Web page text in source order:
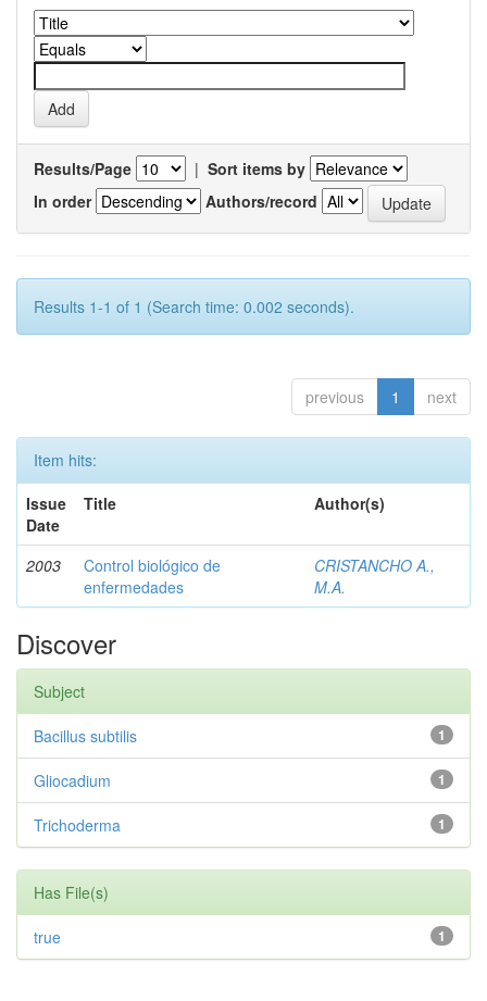
Results/Page | Sort items by
In order
Authors/record
Results 1-1 of 1 (Search time: 0.002 seconds).
previous 1 next
Item hits:
Issue
Date
Title Author(s)
2003
Control biológico de
enfermedades
CRISTANCHO A.,
M.A.
Discover
Subject
1
Bacillus subtilis
1
Gliocadium
1
Trichoderma
Has File(s)
1
true